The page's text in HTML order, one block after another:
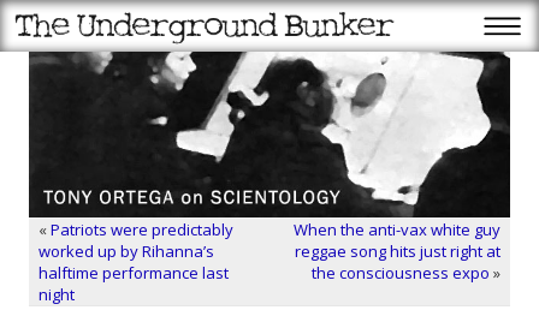
«Patriots were predictably
worked up by Rihanna’s
halftime performance last
night
When the anti-vax white guy
reggae song hits just right at
the consciousness expo »